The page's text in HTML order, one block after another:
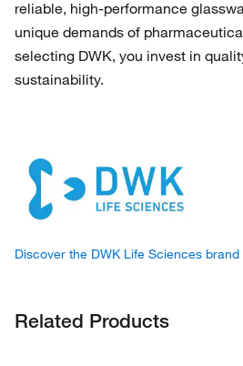
reliable, high-performance
unique demands of
selecting DWK, you invest in
sustainability.
Discover the DWK Life Sciences brand
Related Products